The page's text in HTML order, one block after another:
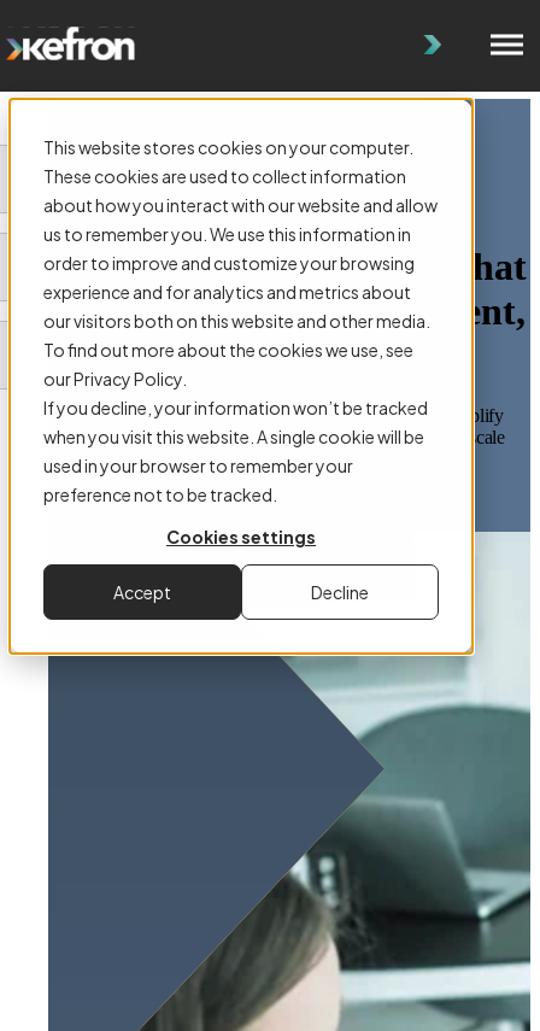
This website stores cookies on your computer.
These cookies are used to collect information
about how you interact with our website and allow
us to remember you. We use this information in
order to improve and customize your browsing
experience and for analytics and metrics about
our visitors both on this website and other media.
To find out more about the cookies we use, see
our Privacy Policy.
If you decline, your information won’t be tracked
when you visit this website. A single cookie will be
used in your browser to remember your
preference not to be tracked.
Cookies settings
Accept Decline
Banking Support Services That
Keep You Compliant, Efficient,
and in Control
Kefron’s Banking Support Services help financial institutions simplify
deed management, streamline AML compliance workflows, and scale
their document management for financial services.
Get In Touch